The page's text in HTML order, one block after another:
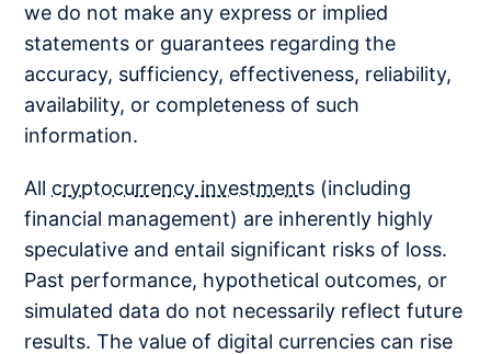
we do not make any express or implied
statements or guarantees regarding the
accuracy, sufficiency, effectiveness, reliability,
availability, or completeness of such
information.
All cryptocurrency investments (including
financial management) are inherently highly
speculative and entail significant risks of loss.
Past performance, hypothetical outcomes, or
simulated data do not necessarily reflect future
results. The value of digital currencies can rise